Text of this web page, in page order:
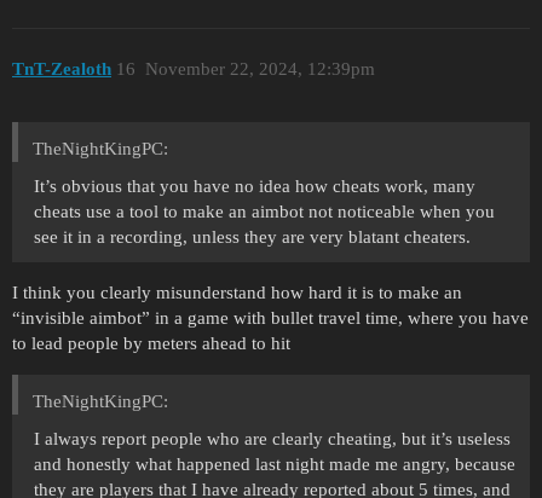
TnT-Zealoth November 22, 2024, 12:39pm
16
TheNightKingPC:
It’s obvious that you have no idea how cheats work, many
cheats use a tool to make an aimbot not noticeable when you
see it in a recording, unless they are very blatant cheaters.
I think you clearly misunderstand how hard it is to make an
“invisible aimbot” in a game with bullet travel time, where you have
to lead people by meters ahead to hit
TheNightKingPC:
I always report people who are clearly cheating, but it’s useless
and honestly what happened last night made me angry, because
they are players that I have already reported about 5 times, and